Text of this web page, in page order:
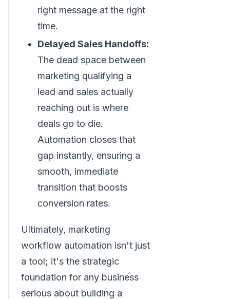
right message at the right
time.
Delayed Sales Handoffs:
The dead space between
marketing qualifying a
lead and sales actually
reaching out is where
deals go to die.
Automation closes that
gap instantly, ensuring a
smooth, immediate
transition that boosts
conversion rates.
Ultimately, marketing
workflow automation isn't just
a tool; it's the strategic
foundation for any business
serious about building a